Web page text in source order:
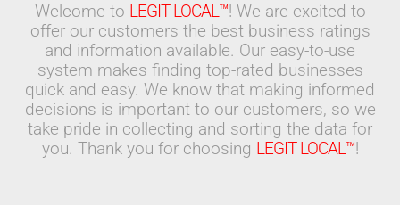
Welcome to LEGIT LOCAL™! We are excited to
offer our customers the best business ratings
and information available. Our easy-to-use
system makes finding top-rated businesses
quick and easy. We know that making informed
decisions is important to our customers, so we
take pride in collecting and sorting the data for
you. Thank you for choosing LEGIT LOCAL™!